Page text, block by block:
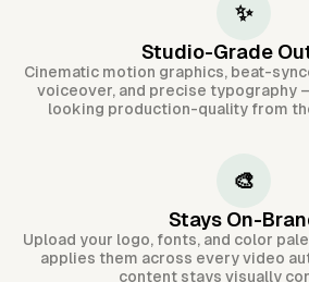
✨
Studio-Grade
Cinematic motion graphics, beat-
voiceover, and precise typography
looking production-quality from
🎨
Stays On-
Upload your logo, fonts, and color
applies them across every video
content stays visually